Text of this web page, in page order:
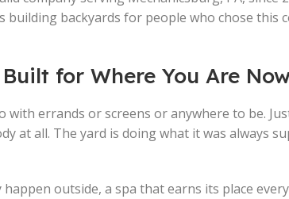
building backyards for people who chose this
for Where You Are
errands or screens or anywhere to be.
at all. The yard is doing what it was always
outside, a spa that earns its place